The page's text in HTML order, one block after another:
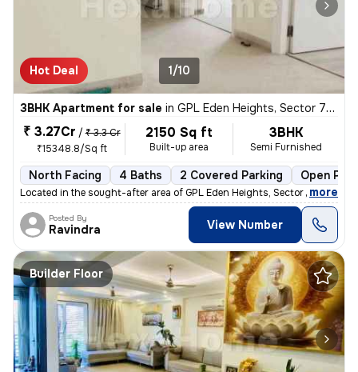
Hot Deal 1/10
3BHK Apartment for sale in GPL Eden Heights, Sector 70, Gurugram
₹ 3.27Cr / ₹ 3.3 Cr
₹15348.8/Sq ft
2150 Sq ft
Built-up area
3BHK
Semi Furnished
North Facing 4 Baths 2 Covered Parking Open
Located in the sought-after area of GPL Eden Heights, Sector 70, Gurug
, more
Posted By
Ravindra View Number
Builder Floor